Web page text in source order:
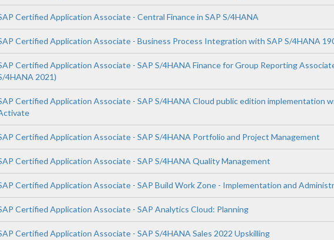
Certified Application Associate - Central Finance in SAP S/4HANA
Certified Application Associate - Business Process Integration with SAP S/4HANA
Certified Application Associate - SAP S/4HANA Finance for Group Reporting
4HANA 2021)
Certified Application Associate - SAP S/4HANA Cloud public edition implementation
Certified Application Associate - SAP S/4HANA Portfolio and Project Management
Certified Application Associate - SAP S/4HANA Quality Management
Certified Application Associate - SAP Build Work Zone - Implementation and
Certified Application Associate - SAP Analytics Cloud: Planning
Certified Application Associate - SAP S/4HANA Sales 2022 Upskilling